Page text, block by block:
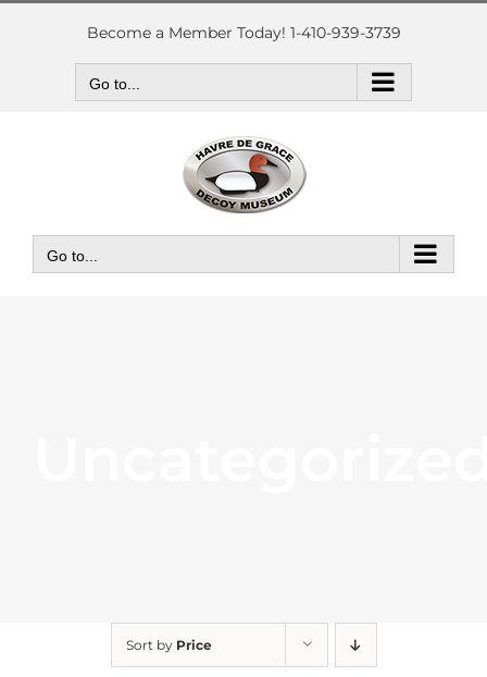
Skip
Become a Member Today! 1-410-939-3739
Go to...
Go to...
Sort by Price